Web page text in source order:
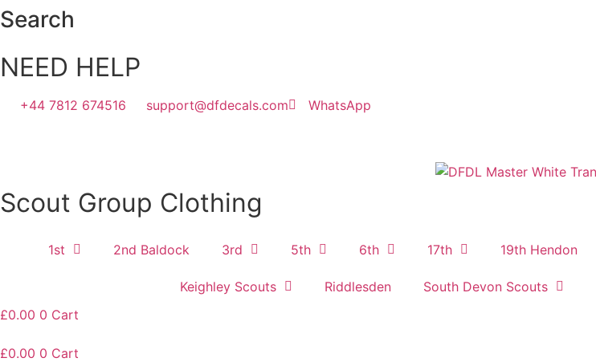
Skip
to
Search
NEED HELP
+44 7812 674516 support@dfdecals.com WhatsApp
Scout Group Clothing
1st 2nd Baldock 3rd 5th 6th 17th 19th Hendon
Keighley Scouts Riddlesden South Devon Scouts
£0.00 0 Cart
£0.00 0 Cart